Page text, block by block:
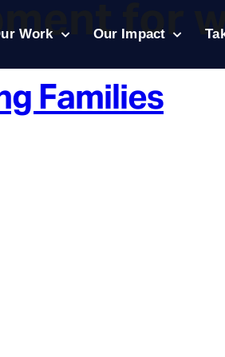
Work Our Impact
for
Families